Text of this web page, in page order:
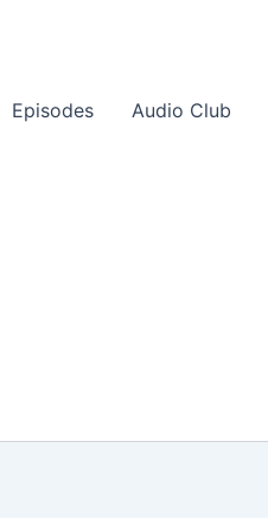
Episodes Audio Club